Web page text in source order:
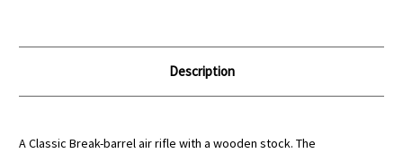
Description
A Classic Break-barrel air rifle with a wooden stock. The